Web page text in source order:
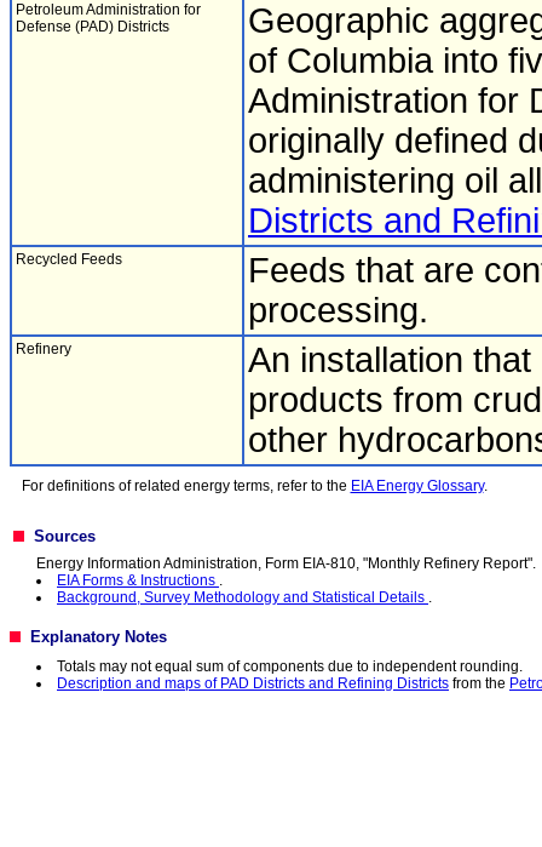
Petroleum Administration for
Defense (PAD) Districts
Geographic
of Columbia into
Administration for
originally defined
administering oil
Districts and
Recycled Feeds
Feeds that are
processing.
Refinery
An installation
products from
other
For definitions of related energy terms, refer to the EIA Energy Glossary.
Sources
Energy Information Administration, Form EIA-810, "Monthly Refinery Report".
EIA Forms & Instructions .
Background, Survey Methodology and Statistical Details .
Explanatory Notes
Totals may not equal sum of components due to independent rounding.
Description and maps of PAD Districts and Refining Districts from the